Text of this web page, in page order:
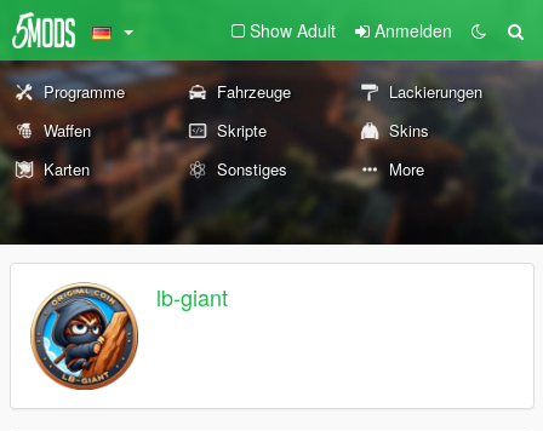
Show Adult Anmelden
Programme Fahrzeuge
Lackierungen
Waffen
Skripte
Skins
Karten
Sonstiges More
lb-giant